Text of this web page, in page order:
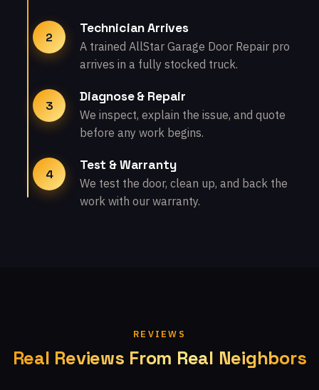
2
Technician Arrives
A trained AllStar Garage Door Repair pro
arrives in a fully stocked truck.
3
Diagnose & Repair
We inspect, explain the issue, and quote
before any work begins.
4
Test & Warranty
We test the door, clean up, and back the
work with our warranty.
REVIEWS
Real Reviews From Real Neighbors